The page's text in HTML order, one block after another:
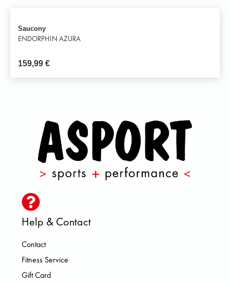
Saucony
ENDORPHIN AZURA
159,99 €
Help & Contact
Contact
Fitness Service
Gift Card